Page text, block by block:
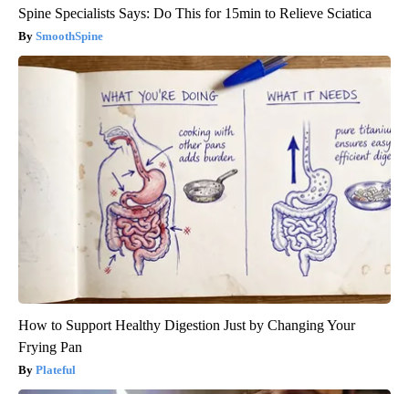
Spine Specialists Says: Do This for 15min to Relieve Sciatica
SmoothSpine
How to Support Healthy Digestion Just by Changing Your
Frying Pan
Plateful